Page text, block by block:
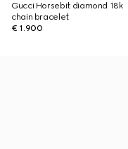
Gucci Horsebit diamond 18k
chain bracelet
€ 1.900